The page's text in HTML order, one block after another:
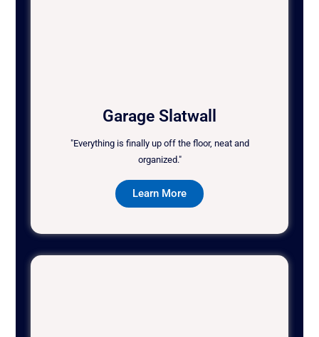
Garage Slatwall
"Everything is finally up off the floor, neat and
organized."
Learn More